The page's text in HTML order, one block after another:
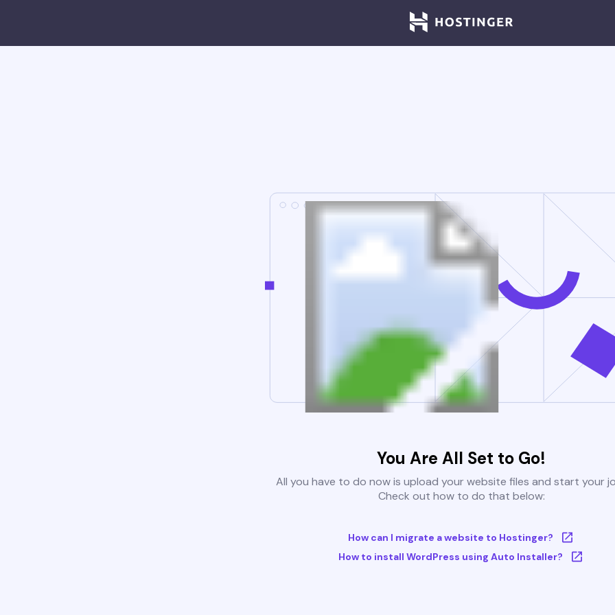
You Are All Set to Go!
All you have to do now is upload your website files and start your
Check out how to do that below:
How can I migrate a website to Hostinger?
How to install WordPress using Auto Installer?